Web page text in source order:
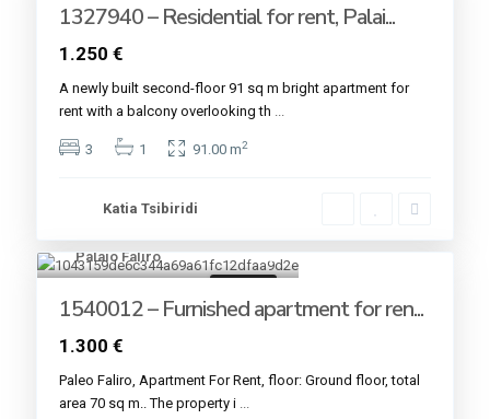
1327940 – Residential for rent, Palai...
1.250 €
A newly built second-floor 91 sq m bright apartment for
rent with a balcony overlooking th
3 1 91.00 m2
Katia Tsibiridi
Palaio Faliro
1540012 – Furnished apartment for ren...
1.300 €
Paleo Faliro, Apartment For Rent, floor: Ground floor, total
area 70 sq m.. The property i